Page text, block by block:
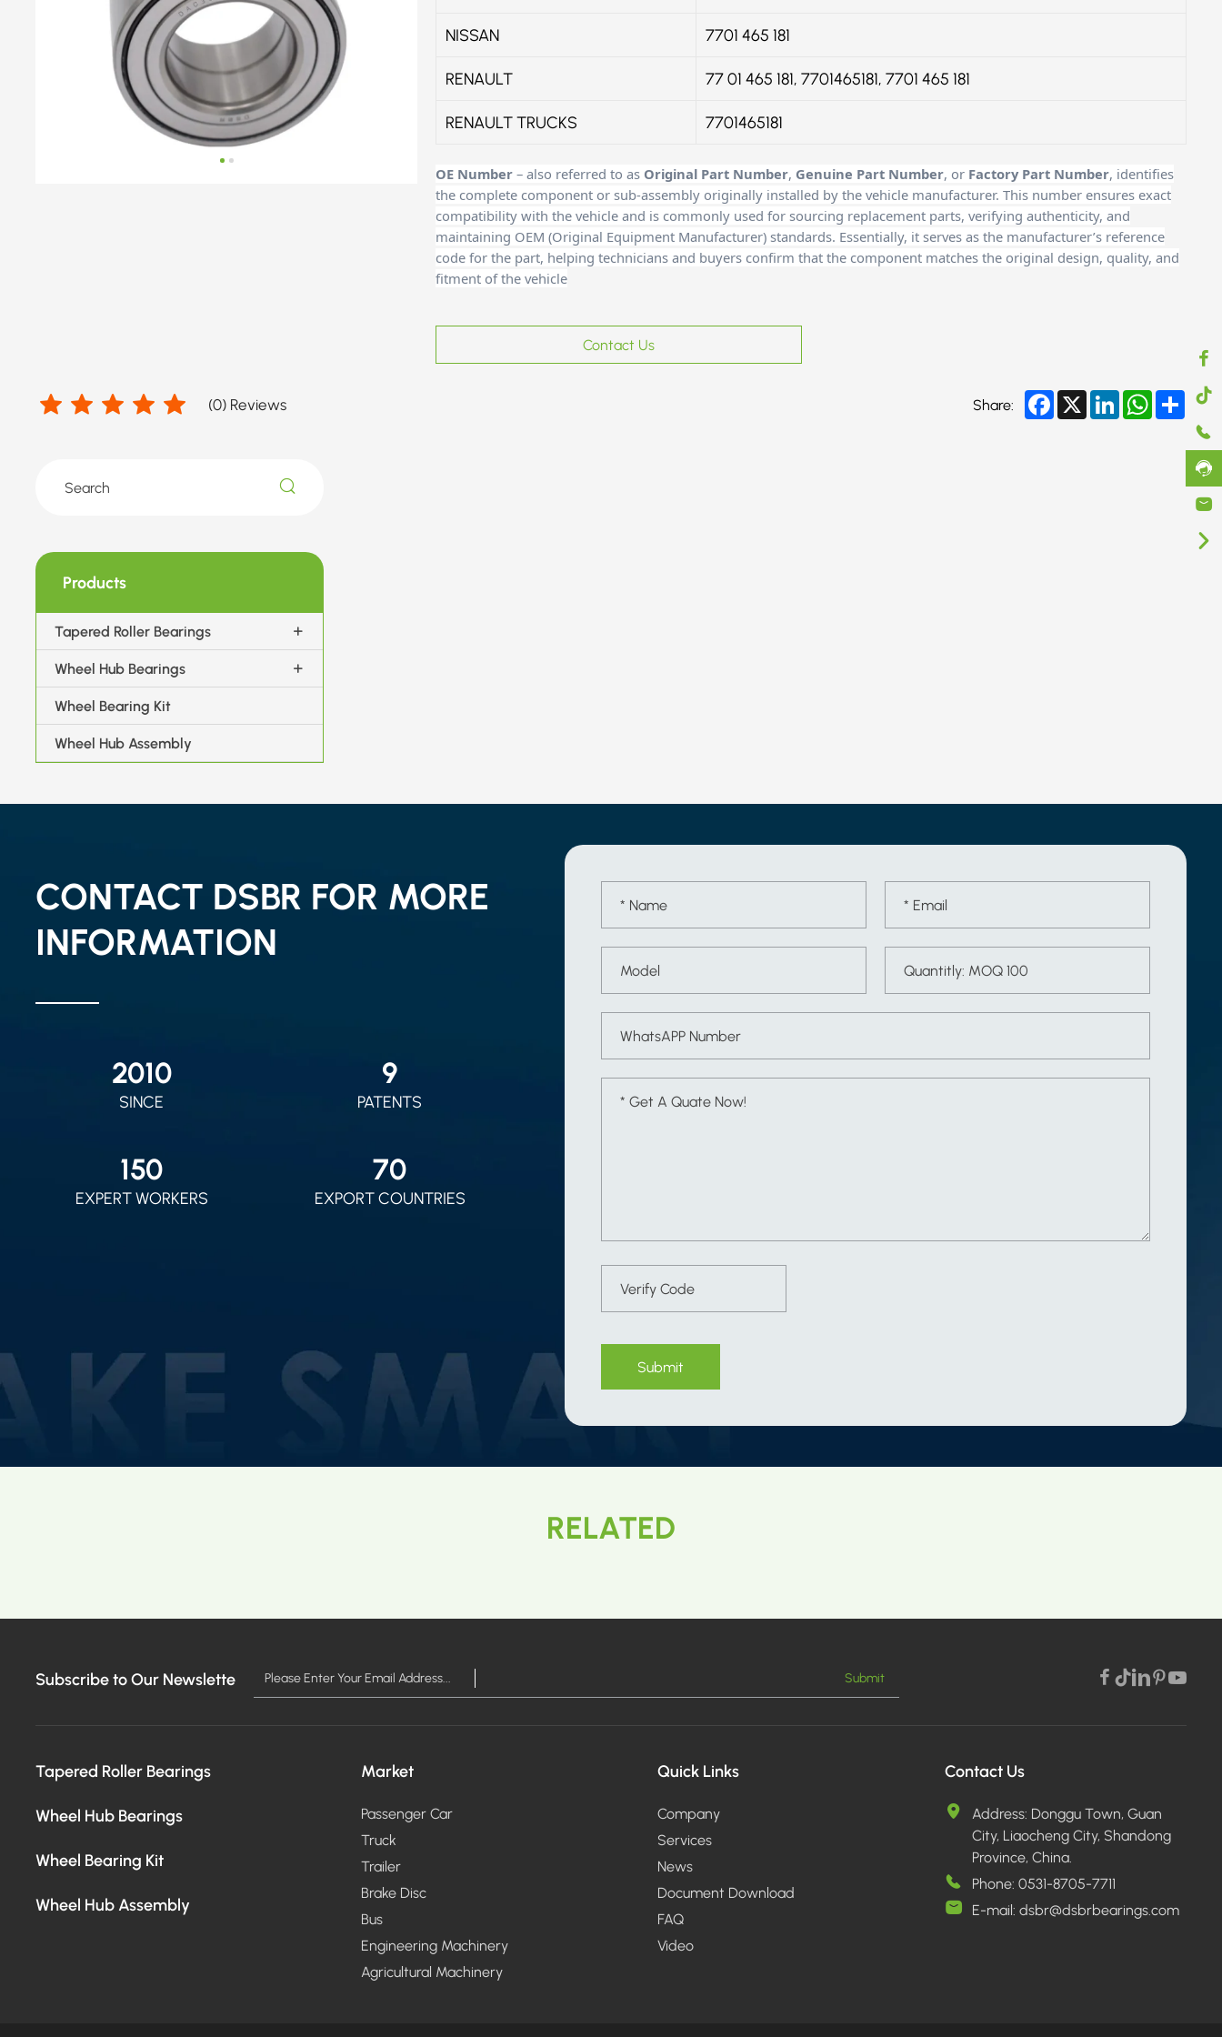
number
NISSAN 7701 465 181
RENAULT 77 01 465 181, 7701465181, 7701 465 181
RENAULT TRUCKS 7701465181
OE Number – also referred to as Original Part Number, Genuine Part Number, or Factory Part Number, identifies
the complete component or sub-assembly originally installed by the vehicle manufacturer. This number ensures exact
compatibility with the vehicle and is commonly used for sourcing replacement parts, verifying authenticity, and
maintaining OEM (Original Equipment Manufacturer) standards. Essentially, it serves as the manufacturer’s reference
code for the part, helping technicians and buyers confirm that the component matches the original design, quality, and
fitment of the vehicle
Contact Us
(0) Reviews Share: Facebook
X LinkedInWhatsApp
Share
Products
Tapered Roller Bearings
Wheel Hub Bearings
Wheel Bearing Kit
Wheel Hub Assembly
CONTACT DSBR FOR MORE
INFORMATION
2010
SINCE
9
PATENTS
150
EXPERT WORKERS
70
EXPORT COUNTRIES
Submit
RELATED
Subscribe to Our Newslette Submit
Tapered Roller Bearings
Wheel Hub Bearings
Wheel Bearing Kit
Wheel Hub Assembly
Market
Passenger Car
Truck
Trailer
Brake Disc
Bus
Engineering Machinery
Agricultural Machinery
Quick Links
Company
Services
News
Document Download
FAQ
Video
Contact Us
Address: Donggu Town, Guan
City, Liaocheng City, Shandong
Province, China.
Phone:0531-8705-7711
E-mail: dsbr@dsbrbearings.com